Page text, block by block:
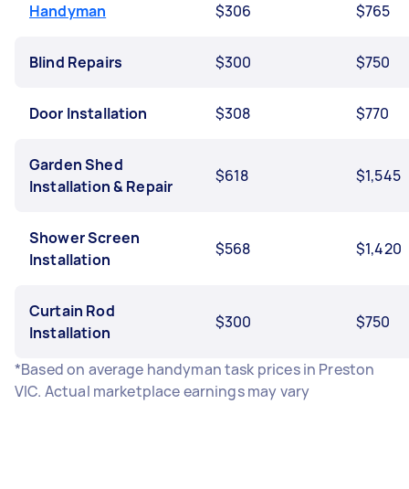
Handyman $306 $765
Blind Repairs $300 $750
Door Installation $308 $770
Garden Shed
Installation & Repair
$618 $1,545
Shower Screen
Installation
$568 $1,420
Curtain Rod
Installation
$300 $750
*Based on average handyman task prices in Preston
VIC. Actual marketplace earnings may vary